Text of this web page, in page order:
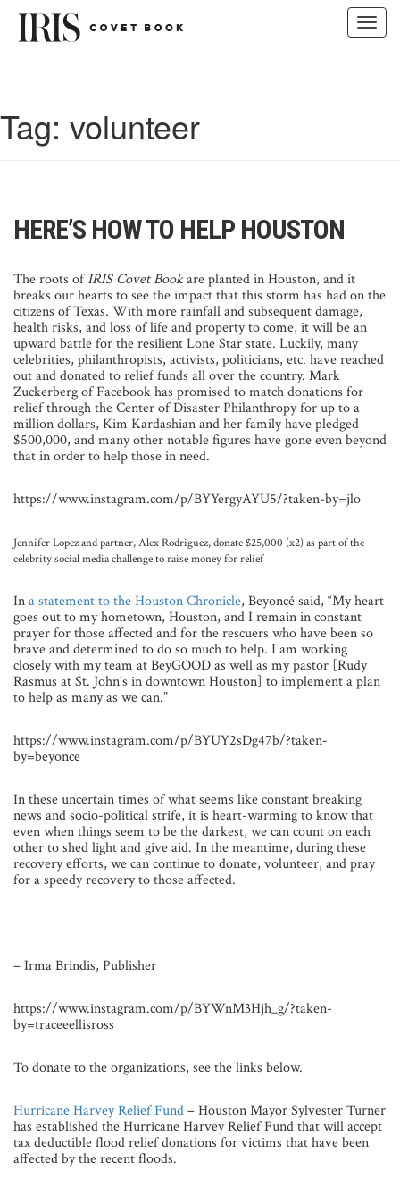
Tag: volunteer
HERE’S HOW TO HELP HOUSTON
The roots ofIRIS Covet Bookare planted in Houston, and it
breaks our hearts to see the impact that this storm has had on the
citizens of Texas. With more rainfall and subsequent damage,
health risks, and loss of life and property to come, it will be an
upward battle for the resilient Lone Star state. Luckily, many
celebrities, philanthropists, activists, politicians, etc. have reached
out and donated to relief funds all over the country. Mark
Zuckerberg of Facebook has promised to match donations for
relief through the Center of Disaster Philanthropy for up to a
million dollars, Kim Kardashian and her family have pledged
$500,000, and many other notable figures have gone even beyond
that in order to help those in need.
https://www.instagram.com/p/BYYergyAYU5/?taken-by=jlo
Jennifer Lopez and partner, Alex Rodriguez, donate $25,000 (x2) as part of the
celebrity social media challenge to raise money for relief
Ina statement to the Houston Chronicle, Beyoncé said, “My heart
goes out to my hometown, Houston, and I remain in constant
prayer for those affected and for the rescuers who have been so
brave and determined to do so much to help. I am working
closely with my team at BeyGOOD as well as my pastor [Rudy
Rasmus at St. John’s in downtown Houston] to implement a plan
to help as many as we can.”
https://www.instagram.com/p/BYUY2sDg47b/?taken-
by=beyonce
In these uncertain times of what seems like constant breaking
news and socio-political strife, it is heart-warming to know that
even when things seem to be the darkest, we can count on each
other to shed light and give aid. In the meantime, during these
recovery efforts, we can continue to donate, volunteer, and pray
for a speedy recovery to those affected.
– Irma Brindis, Publisher
https://www.instagram.com/p/BYWnM3Hjh_g/?taken-
by=traceeellisross
To donate to the organizations, see the links below.
Hurricane Harvey Relief Fund– Houston Mayor Sylvester Turner
has established the Hurricane Harvey Relief Fund that will accept
tax deductible flood relief donations for victims that have been
affected by the recent floods.